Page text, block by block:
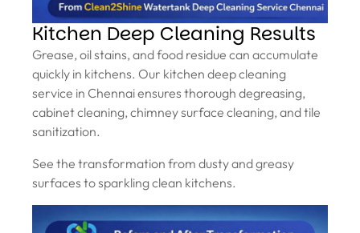
Kitchen Deep Cleaning Results
Grease, oil stains, and food residue can accumulate
quickly in kitchens. Our kitchen deep cleaning
service in Chennai ensures thorough degreasing,
cabinet cleaning, chimney surface cleaning, and tile
sanitization.
See the transformation from dusty and greasy
surfaces to sparkling clean kitchens.